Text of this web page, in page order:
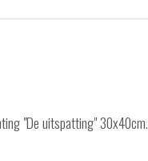
"De uitspatting" 30x40cm.